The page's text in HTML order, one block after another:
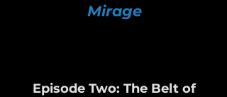
Mirage
Episode Two: The Belt of